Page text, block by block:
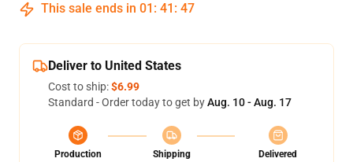
This sale ends in 01 : 41 : 47
Deliver to United States
Cost to ship:$6.99
Standard - Order today to get byAug. 10 - Aug. 17
Production
Shipping
Delivered